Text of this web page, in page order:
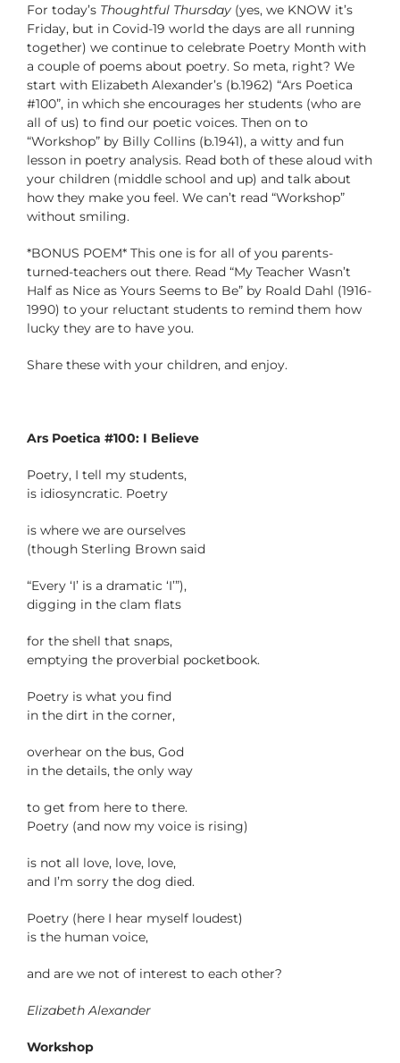
For today’s Thoughtful Thursday (yes, we KNOW it’s
Friday, but in Covid-19 world the days are all running
together) we continue to celebrate Poetry Month with
a couple of poems about poetry. So meta, right? We
start with Elizabeth Alexander’s (b.1962) “Ars Poetica
#100”, in which she encourages her students (who are
all of us) to find our poetic voices. Then on to
“Workshop” by Billy Collins (b.1941), a witty and fun
lesson in poetry analysis. Read both of these aloud with
your children (middle school and up) and talk about
how they make you feel. We can’t read “Workshop”
without smiling.
*BONUS POEM* This one is for all of you parents-
turned-teachers out there. Read “My Teacher Wasn’t
Half as Nice as Yours Seems to Be” by Roald Dahl (1916-
1990) to your reluctant students to remind them how
lucky they are to have you.
Share these with your children, and enjoy.
Ars Poetica #100: I Believe
Poetry, I tell my students,
is idiosyncratic. Poetry
is where we are ourselves
(though Sterling Brown said
“Every ‘I’ is a dramatic ‘I’”),
digging in the clam flats
for the shell that snaps,
emptying the proverbial pocketbook.
Poetry is what you find
in the dirt in the corner,
overhear on the bus, God
in the details, the only way
to get from here to there.
Poetry (and now my voice is rising)
is not all love, love, love,
and I’m sorry the dog died.
Poetry (here I hear myself loudest)
is the human voice,
and are we not of interest to each other?
Elizabeth Alexander
Workshop